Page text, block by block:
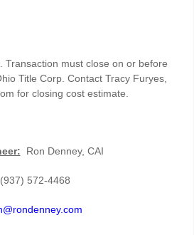
. Transaction must close on or before
Title Corp. Contact Tracy Furyes,
for closing cost estimate.
Ron Denney, CAI
(937) 572-4468